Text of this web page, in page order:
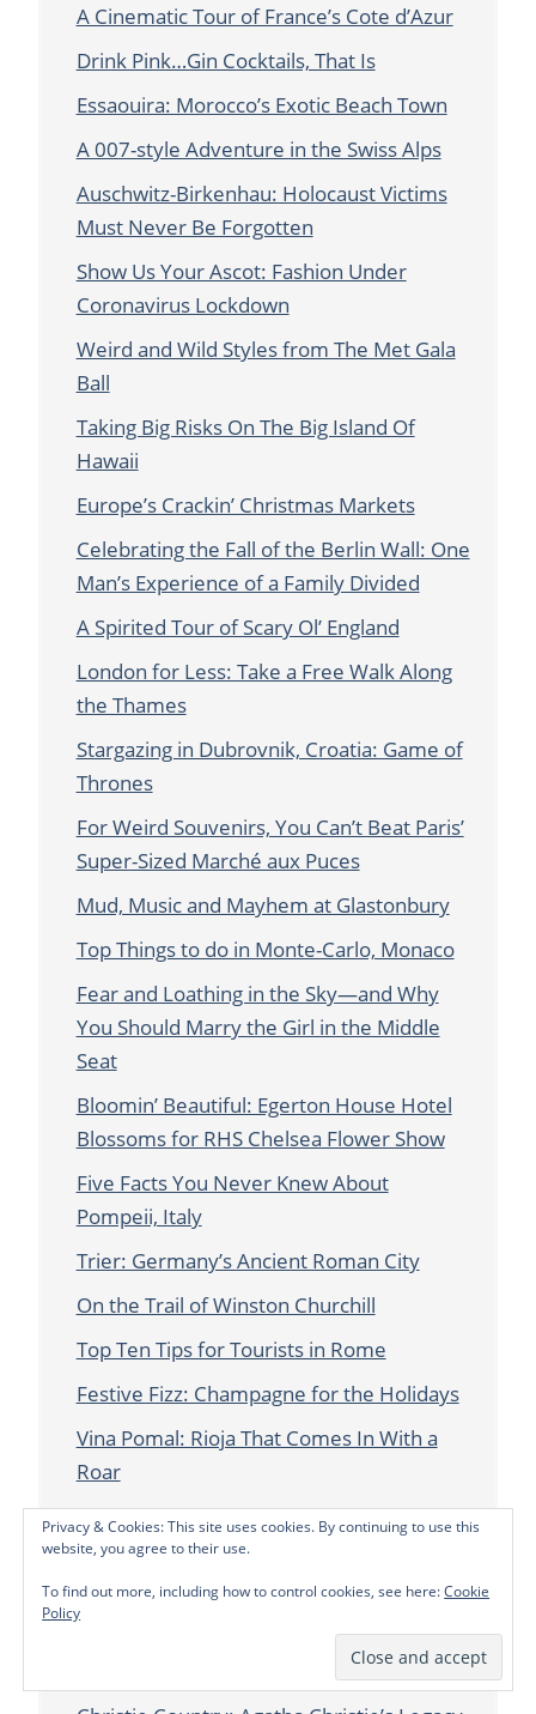
A Cinematic Tour of France’s Cote d’Azur
Drink Pink…Gin Cocktails, That Is
Essaouira: Morocco’s Exotic Beach Town
A 007-style Adventure in the Swiss Alps
Auschwitz-Birkenhau: Holocaust Victims
Must Never Be Forgotten
Show Us Your Ascot: Fashion Under
Coronavirus Lockdown
Weird and Wild Styles from The Met Gala
Ball
Taking Big Risks On The Big Island Of
Hawaii
Europe’s Crackin’ Christmas Markets
Celebrating the Fall of the Berlin Wall: One
Man’s Experience of a Family Divided
A Spirited Tour of Scary Ol’ England
London for Less: Take a Free Walk Along
the Thames
Stargazing in Dubrovnik, Croatia: Game of
Thrones
For Weird Souvenirs, You Can’t Beat Paris’
Super-Sized Marché aux Puces
Mud, Music and Mayhem at Glastonbury
Top Things to do in Monte-Carlo, Monaco
Fear and Loathing in the Sky—and Why
You Should Marry the Girl in the Middle
Seat
Bloomin’ Beautiful: Egerton House Hotel
Blossoms for RHS Chelsea Flower Show
Five Facts You Never Knew About
Pompeii, Italy
Trier: Germany’s Ancient Roman City
On the Trail of Winston Churchill
Top Ten Tips for Tourists in Rome
Festive Fizz: Champagne for the Holidays
Vina Pomal: Rioja That Comes In With a
Roar
Go With The Grain: Embrace Bain’s
Ghoulish Good Times: London Halloween
2018
Finding the Silver Lining When You Step in
Privacy & Cookies: This site uses cookies. By continuing to use this
website, you agree to their use.
To find out more, including how to control cookies, see here:Cookie
Policy